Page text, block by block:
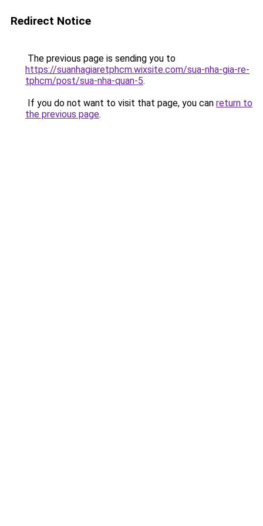
Redirect Notice
The previous page is sending you to
https://suanhagiaretphcm.wixsite.com/sua-nha-gia-re-
tphcm/post/sua-nha-quan-5.
If you do not want to visit that page, you can return to
the previous page.